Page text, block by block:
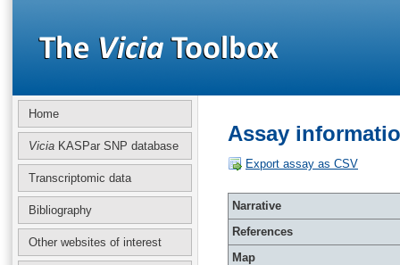
Home
Vicia KASPar SNP database
Transcriptomic data
Bibliography
Other websites of interest
Assay
Export assay as CSV
Narrative
References
Map